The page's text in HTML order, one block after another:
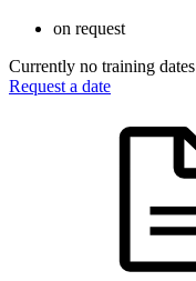
on request
Currently no training dates
Request a date